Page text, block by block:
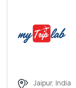
Jaipur, India